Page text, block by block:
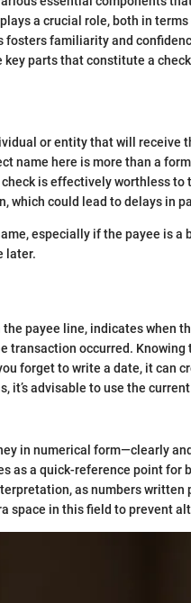
a crucial role, both in
familiarity and
parts that constitute a
or entity that will receive
name here is more than a
is effectively worthless
which could lead to delays in
especially if the payee is a
later.
payee line, indicates when
transaction occurred. Knowing
forget to write a date, it can
it’s advisable to use the
in numerical form—clearly
as a quick-reference point for
as numbers written
space in this field to prevent